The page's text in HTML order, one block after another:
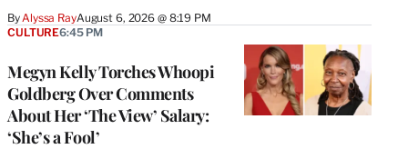
By Alyssa RayAugust 6, 2026 @ 8:19 PM
Megyn Kelly Torches Whoopi
Goldberg Over Comments
About Her ‘The View’ Salary:
‘She’s a Fool’
CULTURE6:45 PM